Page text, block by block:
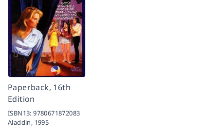
Paperback, 16th
Edition
ISBN13:9780671872083
Aladdin, 1995